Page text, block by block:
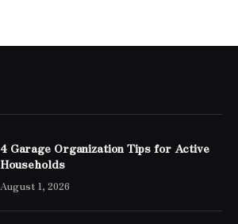
4 Garage Organization Tips for Active
Households
August 1, 2026